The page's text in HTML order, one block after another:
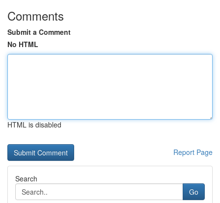
Comments
Submit a Comment
No HTML
HTML is disabled
Report Page
Search
Go